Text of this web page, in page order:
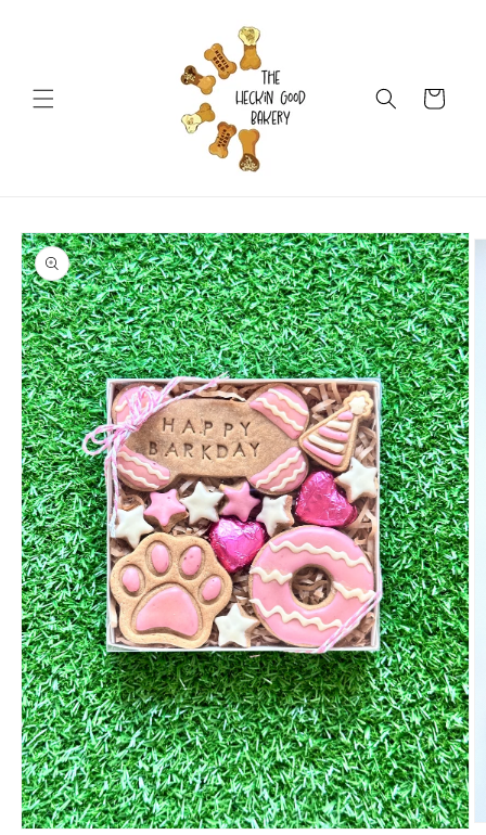
Cart
Skip to
product
information